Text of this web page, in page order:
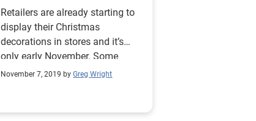
Retailers are already starting to
display their Christmas
decorations in stores and it’s
only early November. Some
might think they are putting the
of the quote by the New York
November 7, 2019 by Greg Wright